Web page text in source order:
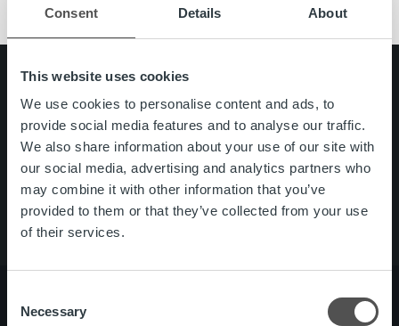
Consent Details About
This website uses cookies
We use cookies to personalise content and ads, to
provide social media features and to analyse our traffic.
We also share information about your use of our site with
our social media, advertising and analytics partners who
may combine it with other information that you’ve
provided to them or that they’ve collected from your use
of their services.
Selection
Necessary
Quick links
Careers
Offering
About us
Contact us
Search for: